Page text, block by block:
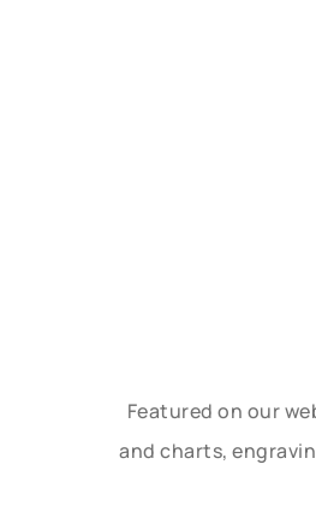
Featured on our
and charts,